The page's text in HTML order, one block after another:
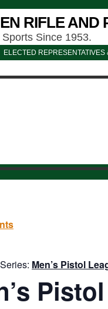
RIFLE AND
Since 1953.
ELECTED REPRESENTATIVES
Men’s Pistol